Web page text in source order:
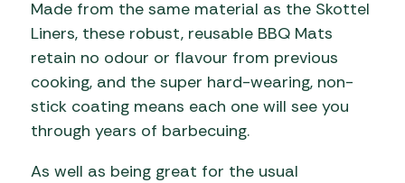
Made from the same material as the Skottel
Liners, these robust, reusable BBQ Mats
retain no odour or flavour from previous
cooking, and the super hard-wearing, non-
stick coating means each one will see you
through years of barbecuing.
As well as being great for the usual